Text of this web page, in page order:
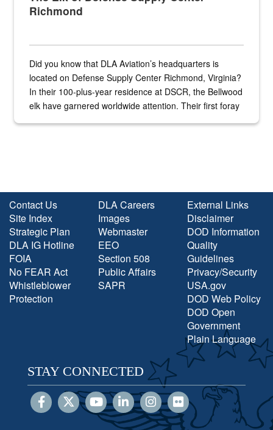
Richmond
Did you know that DLA Aviation’s headquarters is
located on Defense Supply Center Richmond, Virginia?
In their 100-plus-year residence at DSCR, the Bellwood
elk have garnered worldwide attention. Their first foray
Contact Us
Site Index
Strategic Plan
DLA IG Hotline
FOIA
No FEAR Act
Whistleblower
Protection
DLA Careers
Images
Webmaster
EEO
Section 508
Public Affairs
SAPR
External Links
Disclaimer
DOD Information
Quality
Guidelines
Privacy/Security
USA.gov
DOD Web Policy
DOD Open
Government
Plain Language
STAY CONNECTED